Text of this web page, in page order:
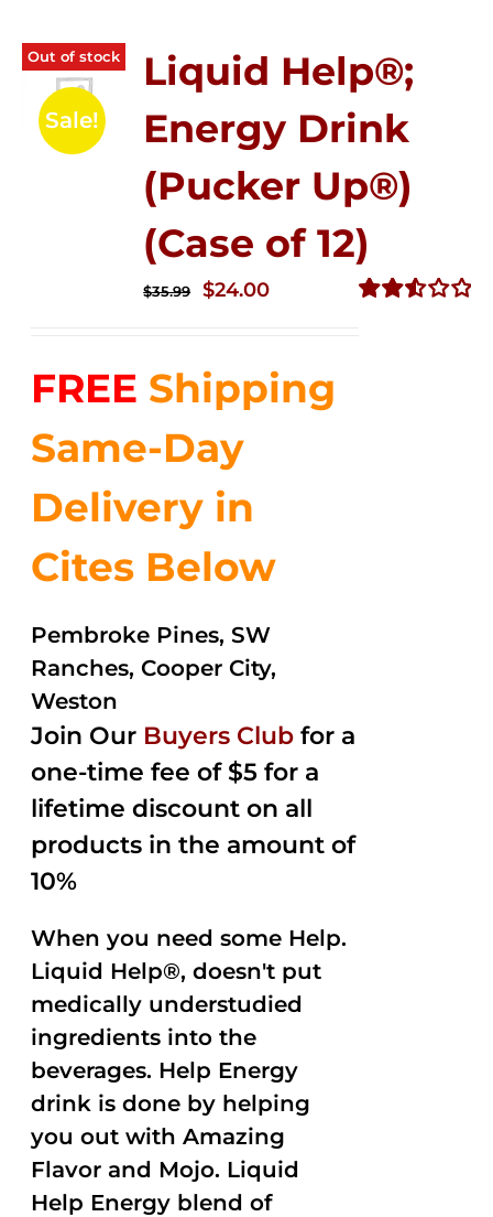
Out of stock
Sale!
Liquid Help®;
Energy Drink
(Pucker Up®)
(Case of 12)
$35.99
Original
$35.99.
$24.00Current
$24.00.
FREE Shipping
Same-Day
Delivery in
Cites Below
Pembroke Pines, SW
Ranches, Cooper City,
Weston
Join Our Buyers Club for a
one-time fee of $5 for a
lifetime discount on all
products in the amount of
10%
When you need some Help.
Liquid Help®, doesn't put
medically understudied
ingredients into the
beverages. Help Energy
drink is done by helping
you out with Amazing
Flavor and Mojo. Liquid
Help Energy blend of